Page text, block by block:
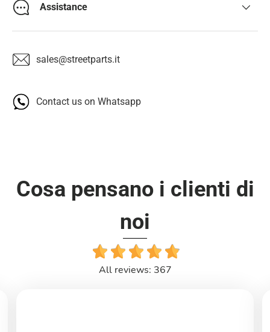
Assistance
sales@streetparts.it
Contact us on Whatsapp
Cosa pensano i clienti di
noi
All reviews: 367